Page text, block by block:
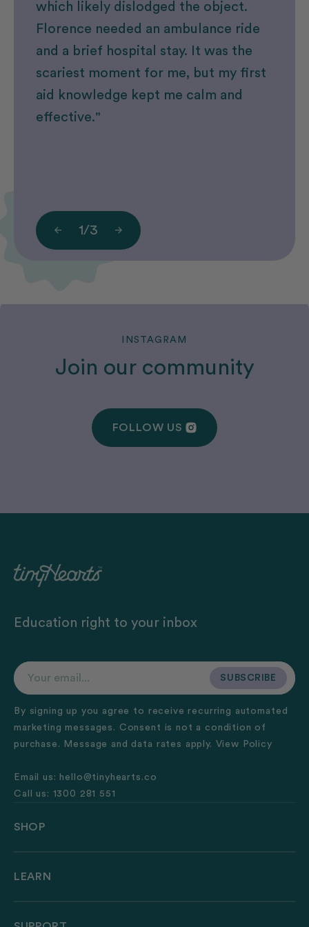
which likely dislodged the object.
Florence needed an ambulance ride
and a brief hospital stay. It was the
scariest moment for me, but my first
aid knowledge kept me calm and
effective."
1/3
INSTAGRAM
Join our community
FOLLOW US
FOLLOW US
Education right to your inbox
Your email... SUBSCRIBE
SUBSCRIBE
By signing up you agree to receive recurring automated
marketing messages. Consent is not a condition of
purchase. Message and data rates apply. View Policy
Email us: hello@tinyhearts.co
Call us: 1300 281 551
SHOP
LEARN